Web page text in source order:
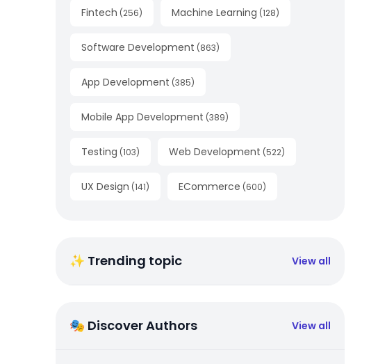
Fintech (256) Machine Learning (128)
Software Development (863)
App Development (385)
Mobile App Development (389)
Testing (103) Web Development (522)
UX Design (141) ECommerce (600)
✨ Trending topic View all
🎭 Discover Authors View all